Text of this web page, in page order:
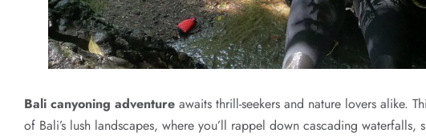
Bali canyoning adventure awaits thrill-seekers and nature lovers alike.
of Bali’s lush landscapes, where you’ll rappel down cascading